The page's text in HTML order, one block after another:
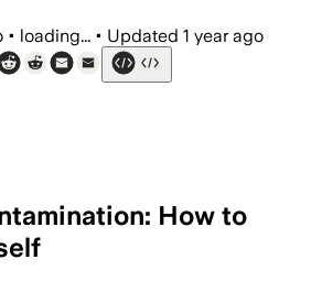
• loading... • Updated 1 year ago
How to